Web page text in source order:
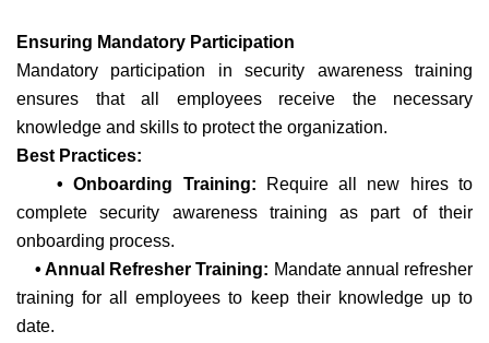
Ensuring Mandatory Participation
Mandatory participation in security awareness training
ensures that all employees receive the necessary
knowledge and skills to protect the organization.
Best Practices:
• Onboarding Training: Require all new hires to
complete security awareness training as part of their
onboarding process.
• Annual Refresher Training: Mandate annual refresher
training for all employees to keep their knowledge up to
date.